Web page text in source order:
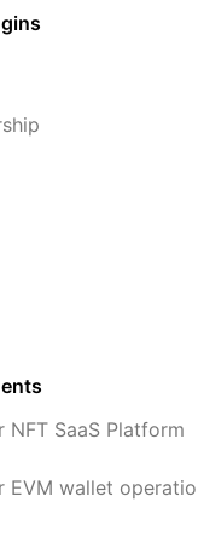
NFT SaaS Platform
EVM wallet